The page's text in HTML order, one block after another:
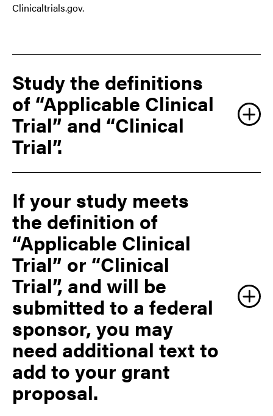
Clinicaltrials.gov.
Study the definitions
of “Applicable Clinical
Trial” and “Clinical
Trial”.
https://grants.nih.gov/ClinicalTrials_fdaaa/ACTs_un
der_FDAAA.htm
https://grants.nih.gov/grants/guide/notice-
files/NOT-OD-15-015.html
Regardless of funding source, Applicable Clinical Trials
with a drug, device or biologic, may require a
submission to the US Food and Drug Administration
(FDA) or other appropriate international regulatory
If your study meets
the definition of
“Applicable Clinical
Trial” or “Clinical
Trial”, and will be
submitted to a federal
sponsor, you may
need additional text to
add to your grant
proposal.